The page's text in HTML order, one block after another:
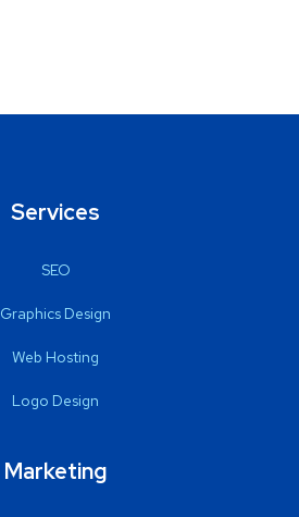
Services
SEO
Graphics Design
Web Hosting
Logo Design
Marketing